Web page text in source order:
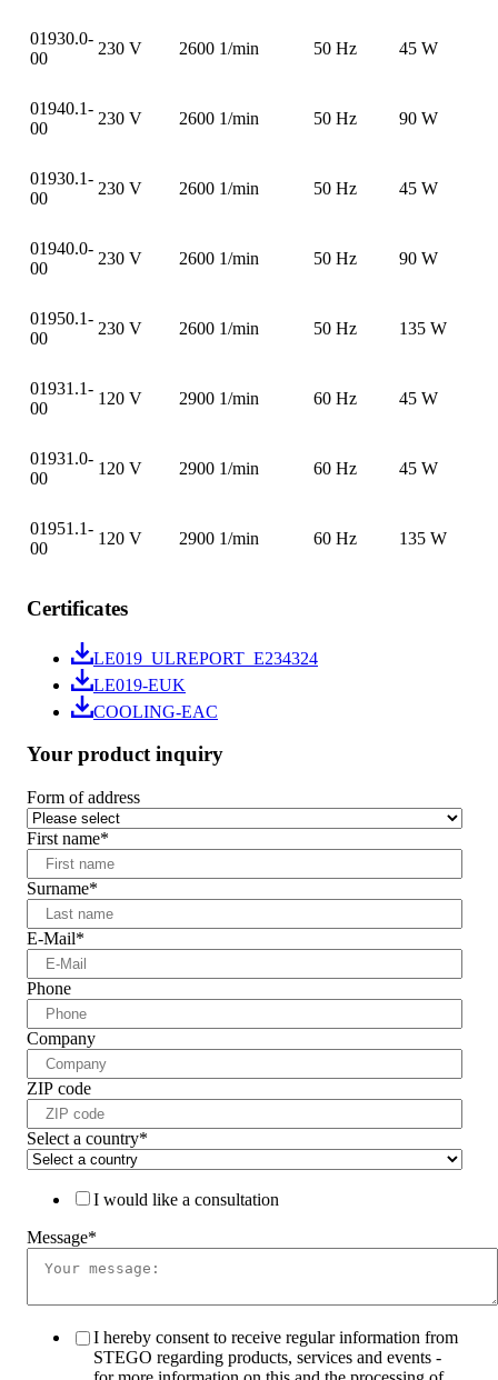
01930.0-
00
230 V 2600 1/min 50 Hz 45 W
01940.1-
00
230 V 2600 1/min 50 Hz 90 W
01930.1-
00
230 V 2600 1/min 50 Hz 45 W
01940.0-
00
230 V 2600 1/min 50 Hz 90 W
01950.1-
00
230 V 2600 1/min 50 Hz 135 W
01931.1-
00
120 V 2900 1/min 60 Hz 45 W
01931.0-
00
120 V 2900 1/min 60 Hz 45 W
01951.1-
00
120 V 2900 1/min 60 Hz 135 W
Certificates
LE019_ULREPORT_E234324
LE019-EUK
COOLING-EAC
Your product inquiry
Form of address
First name*
Surname*
E-Mail*
Phone
Company
ZIP code
Select a country*
I would like a consultation
Message*
I hereby consent to receive regular information from
STEGO regarding products, services and events -